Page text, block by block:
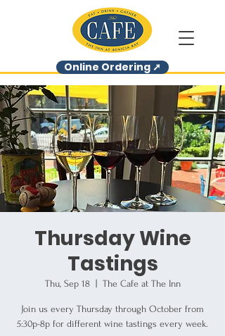
Online Ordering ➚
Thursday Wine
Tastings
Thu, Sep 18
  |
The Cafe at The Inn
Join us every Thursday through October from
5:30p-8p for different wine tastings every week.